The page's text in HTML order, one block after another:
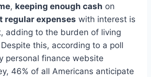
, keeping enough cash on
regular expenses with interest is
adding to the burden of living
this, according to a poll
personal finance website
46% of all Americans anticipate